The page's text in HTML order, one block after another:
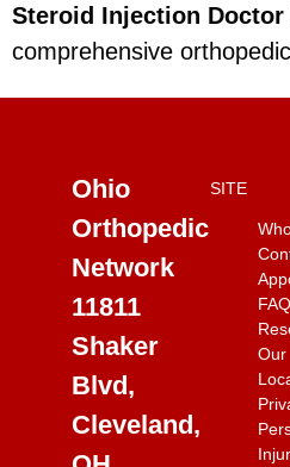
Steroid Injection
comprehensive
Ohio
Orthopedic
Network
11811
Shaker
Blvd,
Cleveland,
SITE
Our